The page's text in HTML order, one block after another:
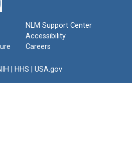
NLM Support Center
Accessibility
Careers
HHS USA.gov